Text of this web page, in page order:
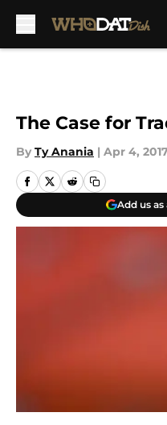
The Case for
By Ty Anania | Apr 4, 2017
Add us as